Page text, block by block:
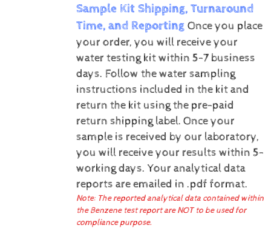
Sample Kit Shipping, Turnaround
Time, and Reporting Once you place
your order, you will receive your
water testing kit within 5-7 business
days. Follow the water sampling
instructions included in the kit and
return the kit using the pre-paid
return shipping label. Once your
sample is received by our laboratory,
you will receive your results within 5-
working days. Your analytical data
reports are emailed in .pdf format.
Note: The reported analytical data contained within
the Benzene test report are NOT to be used for
compliance purpose.